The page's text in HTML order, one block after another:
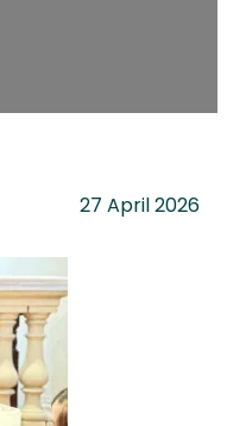
27 April 2026